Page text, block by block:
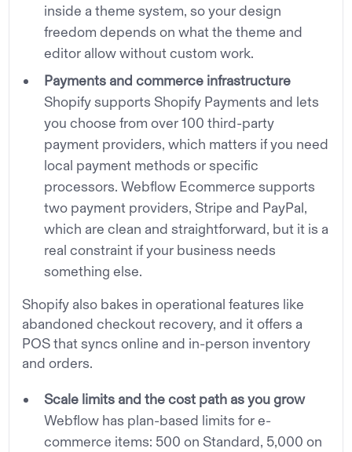
inside a theme system, so your design
freedom depends on what the theme and
editor allow without custom work.
Payments and commerce infrastructure
Shopify supports Shopify Payments and lets
you choose from over 100 third-party
payment providers, which matters if you need
local payment methods or specific
processors. Webflow Ecommerce supports
two payment providers, Stripe and PayPal,
which are clean and straightforward, but it is a
real constraint if your business needs
something else.
Shopify also bakes in operational features like
abandoned checkout recovery, and it offers a
POS that syncs online and in-person inventory
and orders.
Scale limits and the cost path as you grow
Webflow has plan-based limits for e-
commerce items: 500 on Standard, 5,000 on